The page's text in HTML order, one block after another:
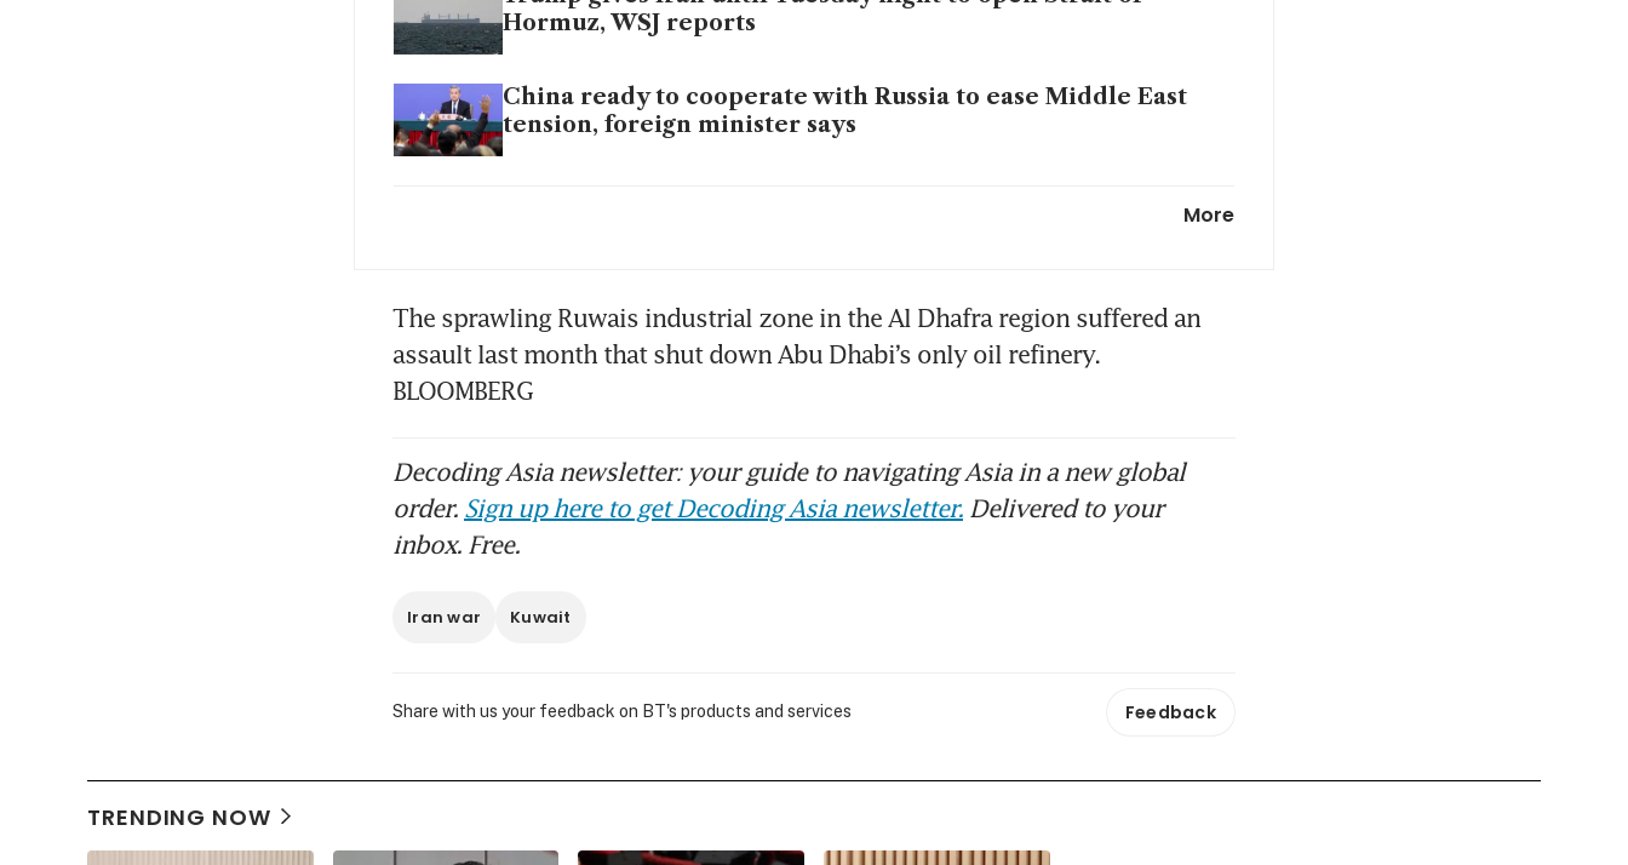
Hormuz, WSJ reports
China ready to cooperate with Russia to ease Middle East
tension, foreign minister says
rescues downed airman
More
The sprawling Ruwais industrial zone in the Al Dhafra region suffered an
assault last month that shut down Abu Dhabi’s only oil refinery.
BLOOMBERG
Decoding Asia newsletter: your guide to navigating Asia in a new global
order. Sign up here to get Decoding Asia newsletter. Delivered to your
inbox. Free.
Iran war Kuwait
Share with us your feedback on BT's products and services Feedback
TRENDING NOW